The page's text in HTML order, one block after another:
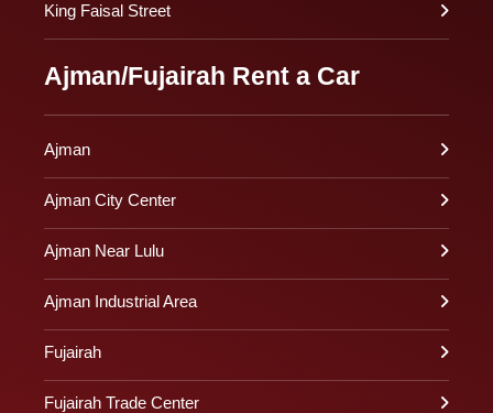
King Faisal Street
Ajman/Fujairah Rent a Car
Ajman
Ajman City Center
Ajman Near Lulu
Ajman Industrial Area
Fujairah
Fujairah Trade Center